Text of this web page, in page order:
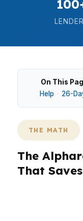
On This
Help · 26-
THE MATH
The
That